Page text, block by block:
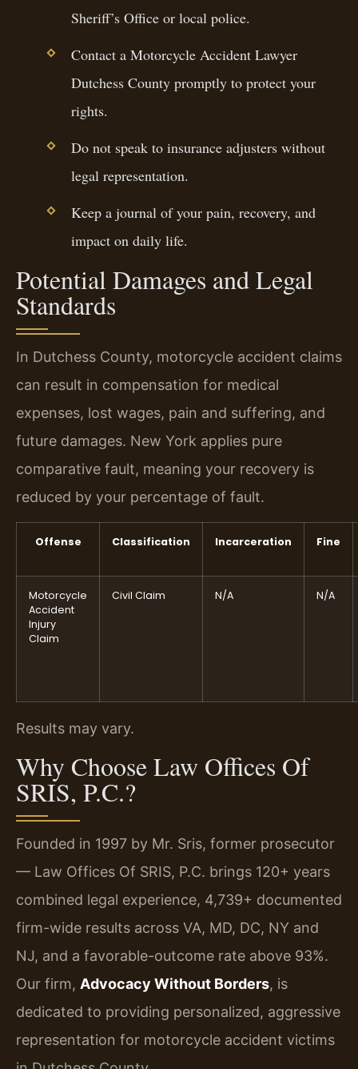
Sheriff’s Office or local police.
Contact a Motorcycle Accident Lawyer
Dutchess County promptly to protect your
rights.
Do not speak to insurance adjusters without
legal representation.
Keep a journal of your pain, recovery, and
impact on daily life.
Potential Damages and Legal
Standards
In Dutchess County, motorcycle accident claims
can result in compensation for medical
expenses, lost wages, pain and suffering, and
future damages. New York applies pure
comparative fault, meaning your recovery is
reduced by your percentage of fault.
Offense Classification Incarceration Fine
Motorcycle
Accident
Injury
Claim
Civil Claim N/A N/A
Results may vary.
Why Choose Law Offices Of
SRIS, P.C.?
Founded in 1997 by Mr. Sris, former prosecutor
— Law Offices Of SRIS, P.C. brings 120+ years
combined legal experience, 4,739+ documented
firm-wide results across VA, MD, DC, NY and
NJ, and a favorable-outcome rate above 93%.
Our firm, Advocacy Without Borders, is
dedicated to providing personalized, aggressive
representation for motorcycle accident victims